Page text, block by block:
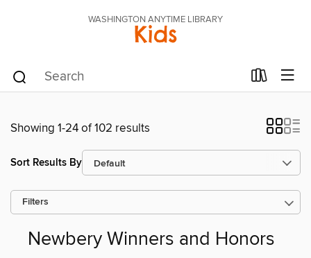
WASHINGTON ANYTIME LIBRARY
Kids
Showing 1-24 of 102 results
Sort Results By
Filters
Newbery Winners and Honors